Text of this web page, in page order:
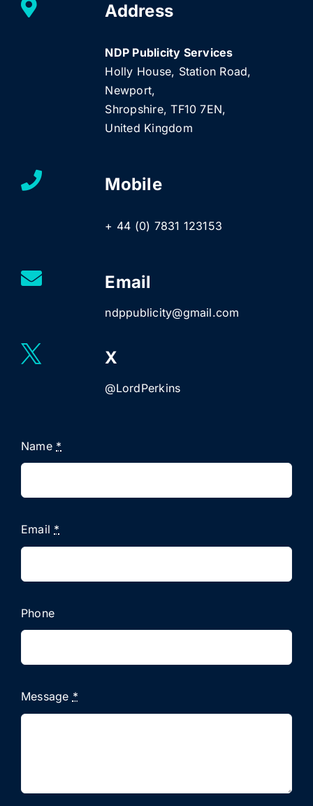
Address
NDP Publicity Services
Holly House, Station Road,
Newport,
Shropshire, TF10 7EN,
United Kingdom
Mobile
+ 44 (0) 7831 123153
Email
ndppublicity@gmail.com
X
@LordPerkins
Name *
Email *
Phone
Message *